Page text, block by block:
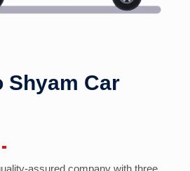
Shyam Car
assured company with three